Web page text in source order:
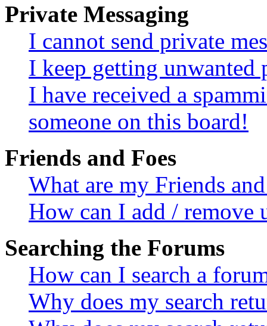
Private Messaging
I cannot send private
I keep getting unwanted
I have received a
someone on this board!
Friends and Foes
What are my Friends
How can I add / remove
Searching the Forums
How can I search a
Why does my search